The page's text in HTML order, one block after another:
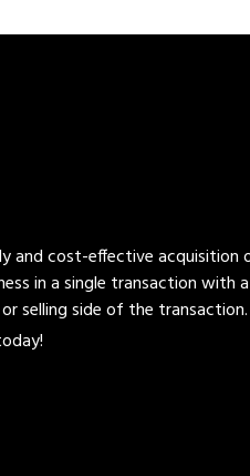
and cost-effective acquisition
in a single transaction with
selling side of the transaction.